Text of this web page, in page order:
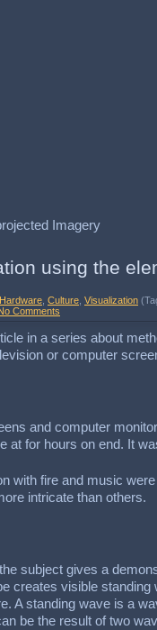
Imagery
using the
Culture Visualization
Comments
in a series about
or computer
and computer
at for hours on end. It
with fire and music
intricate than others.
subject gives a
creates visible
A standing wave is a
be the result of two